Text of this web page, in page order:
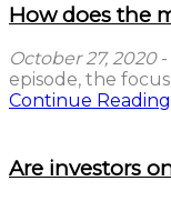
How does the
October 27, 2020-
episode, the
Continue Reading
Are investors